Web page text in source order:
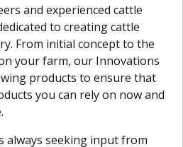
and experienced cattle
to creating cattle
From initial concept to the
your farm, our Innovations
products to ensure that
you can rely on now and
always seeking input from